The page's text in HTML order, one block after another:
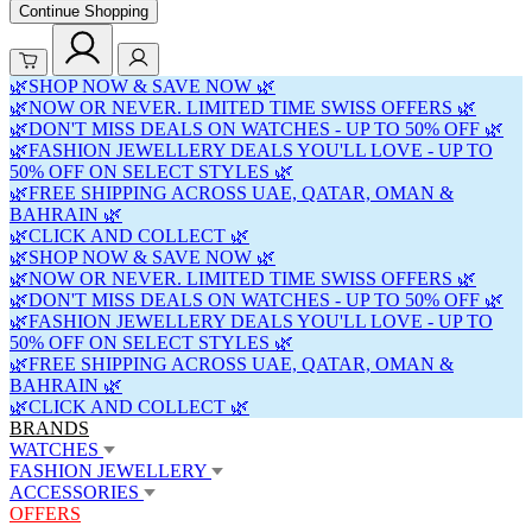
Continue Shopping
🌿SHOP NOW & SAVE NOW 🌿
🌿NOW OR NEVER. LIMITED TIME SWISS OFFERS 🌿
🌿DON'T MISS DEALS ON WATCHES - UP TO 50% OFF 🌿
🌿FASHION JEWELLERY DEALS YOU'LL LOVE - UP TO
50% OFF ON SELECT STYLES 🌿
🌿FREE SHIPPING ACROSS UAE, QATAR, OMAN &
BAHRAIN 🌿
🌿CLICK AND COLLECT 🌿
🌿SHOP NOW & SAVE NOW 🌿
🌿NOW OR NEVER. LIMITED TIME SWISS OFFERS 🌿
🌿DON'T MISS DEALS ON WATCHES - UP TO 50% OFF 🌿
🌿FASHION JEWELLERY DEALS YOU'LL LOVE - UP TO
50% OFF ON SELECT STYLES 🌿
🌿FREE SHIPPING ACROSS UAE, QATAR, OMAN &
BAHRAIN 🌿
🌿CLICK AND COLLECT 🌿
BRANDS
WATCHES
FASHION JEWELLERY
ACCESSORIES
OFFERS